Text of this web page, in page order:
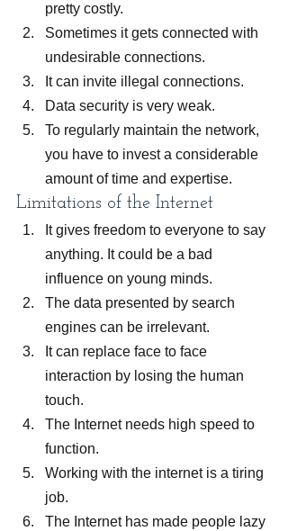
pretty costly.
Sometimes it gets connected with
undesirable connections.
It can invite illegal connections.
Data security is very weak.
To regularly maintain the network,
you have to invest a considerable
amount of time and expertise.
Limitations of the Internet
It gives freedom to everyone to say
anything. It could be a bad
influence on young minds.
The data presented by search
engines can be irrelevant.
It can replace face to face
interaction by losing the human
touch.
The Internet needs high speed to
function.
Working with the internet is a tiring
job.
The Internet has made people lazy